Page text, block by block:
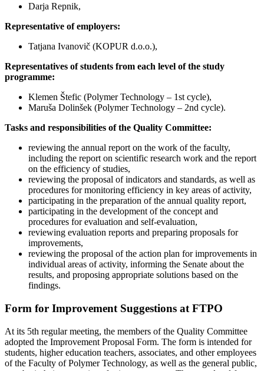
Darja Repnik,
Representative of employers:
Tatjana Ivanovič (KOPUR d.o.o.),
Representatives of students from each level of the study
programme:
Klemen Štefic (Polymer Technology – 1st cycle),
Maruša Dolinšek (Polymer Technology – 2nd cycle).
Tasks and responsibilities of the Quality Committee:
reviewing the annual report on the work of the faculty,
including the report on scientific research work and the report
on the efficiency of studies,
reviewing the proposal of indicators and standards, as well as
procedures for monitoring efficiency in key areas of activity,
participating in the preparation of the annual quality report,
participating in the development of the concept and
procedures for evaluation and self-evaluation,
reviewing evaluation reports and preparing proposals for
improvements,
reviewing the proposal of the action plan for improvements in
individual areas of activity, informing the Senate about the
results, and proposing appropriate solutions based on the
findings.
Form for Improvement Suggestions at FTPO
At its 5th regular meeting, the members of the Quality Committee
adopted the Improvement Proposal Form. The form is intended for
students, higher education teachers, associates, and other employees
of the Faculty of Polymer Technology, as well as the general public,